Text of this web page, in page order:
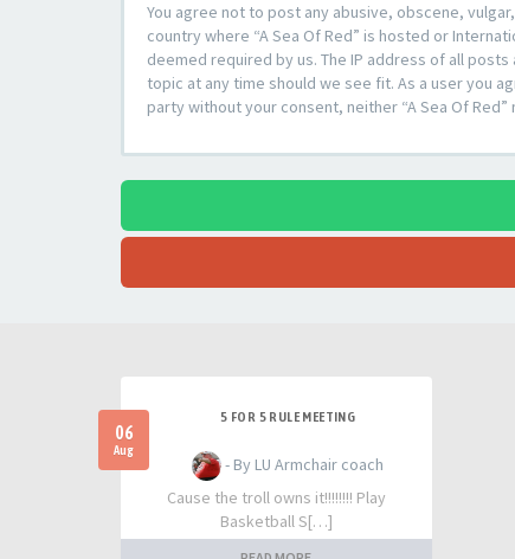
You agree not to post any abusive, obscene,
country where “A Sea Of Red” is hosted or
deemed required by us. The IP address of all
topic at any time should we see fit. As a user you
party without your consent, neither “A Sea Of
06
Aug
5 FOR 5 RULE MEETING
- By LU Armchair coach
Cause the troll owns it!!!!!!!! Play
Basketball S[…]